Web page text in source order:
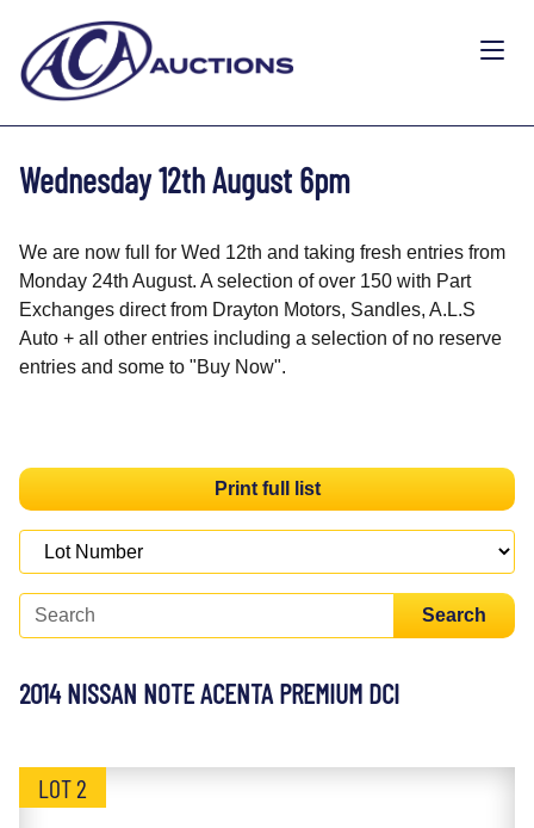
Wednesday 12th August 6pm
We are now full for Wed 12th and taking fresh entries from
Monday 24th August. A selection of over 150 with Part
Exchanges direct from Drayton Motors, Sandles, A.L.S
Auto + all other entries including a selection of no reserve
entries and some to "Buy Now".
Print full list
Search
2014 NISSAN NOTE ACENTA PREMIUM DCI
LOT 2